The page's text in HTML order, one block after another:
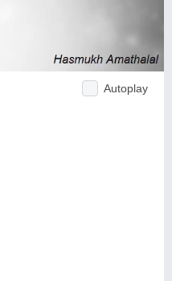
Autoplay